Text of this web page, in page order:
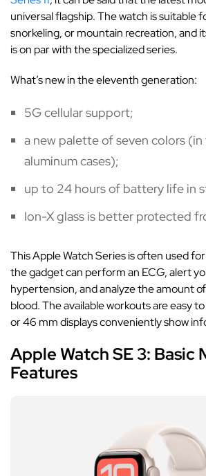
universal flagship. The watch is suitable
snorkeling, or mountain recreation, and
is on par with the specialized series.
What’s new in the eleventh generation:
5G cellular support;
a new palette of seven colors
aluminum cases);
up to 24 hours of battery life in
Ion-X glass is better protected
This Apple Watch Series is often used
the gadget can perform an ECG, alert
hypertension, and analyze the amount
blood. The available workouts are easy
or 46 mm displays conveniently show
Apple Watch SE 3: Basic
Features